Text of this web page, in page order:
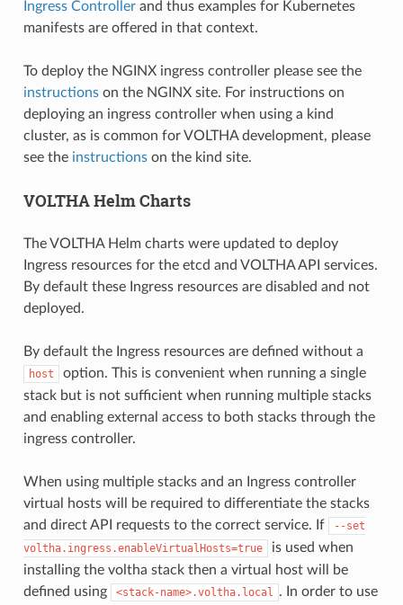
Ingress Controllerand thus examples for Kubernetes
manifests are offered in that context.
To deploy the NGINX ingress controller please see the
instructionson the NGINX site. For instructions on
deploying an ingress controller when using a kind
cluster, as is common for VOLTHA development, please
see the instructionson the kind site.
VOLTHA Helm Charts
The VOLTHA Helm charts were updated to deploy
Ingress resources for the etcd and VOLTHA API services.
By default these Ingress resources are disabled and not
deployed.
By default the Ingress resources are defined without a
host
option. This is convenient when running a single
stack but is not sufficient when running multiple stacks
and enabling external access to both stacks through the
ingress controller.
When using multiple stacks and an Ingress controller
virtual hosts will be required to differentiate the stacks
and direct API requests to the correct service. If
--set
voltha.ingress.enableVirtualHosts=true
is used when
installing the voltha stack then a virtual host will be
defined using
<stack-name>.voltha.local . In order to use